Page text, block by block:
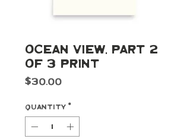
Ocean View, Part 2
of 3 Print
$30.00Price
Quantity *